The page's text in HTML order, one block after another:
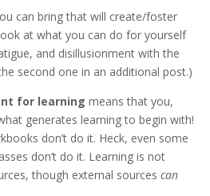
can bring that will create/foster
at what you can do for yourself
and disillusionment with the
second one in an additional post.)
for learning means that you,
generates learning to begin with!
don’t do it. Heck, even some
don’t do it. Learning is not
though external sources can